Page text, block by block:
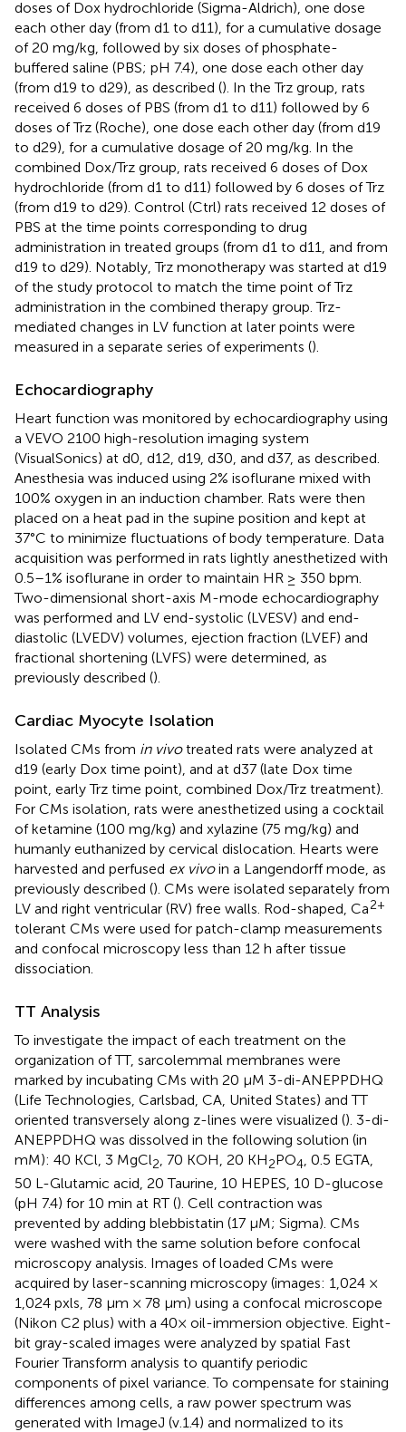
doses of Dox hydrochloride (Sigma-Aldrich), one dose
each other day (from d1 to d11), for a cumulative dosage
of 20 mg/kg, followed by six doses of phosphate-
buffered saline (PBS; pH 7.4), one dose each other day
(from d19 to d29), as described (). In the Trz group, rats
received 6 doses of PBS (from d1 to d11) followed by 6
doses of Trz (Roche), one dose each other day (from d19
to d29), for a cumulative dosage of 20 mg/kg. In the
combined Dox/Trz group, rats received 6 doses of Dox
hydrochloride (from d1 to d11) followed by 6 doses of Trz
(from d19 to d29). Control (Ctrl) rats received 12 doses of
PBS at the time points corresponding to drug
administration in treated groups (from d1 to d11, and from
d19 to d29). Notably, Trz monotherapy was started at d19
of the study protocol to match the time point of Trz
administration in the combined therapy group. Trz-
mediated changes in LV function at later points were
measured in a separate series of experiments ().
Echocardiography
Heart function was monitored by echocardiography using
a VEVO 2100 high-resolution imaging system
(VisualSonics) at d0, d12, d19, d30, and d37, as described.
Anesthesia was induced using 2% isoflurane mixed with
100% oxygen in an induction chamber. Rats were then
placed on a heat pad in the supine position and kept at
37°C to minimize fluctuations of body temperature. Data
acquisition was performed in rats lightly anesthetized with
0.5–1% isoflurane in order to maintain HR ≥ 350 bpm.
Two-dimensional short-axis M-mode echocardiography
was performed and LV end-systolic (LVESV) and end-
diastolic (LVEDV) volumes, ejection fraction (LVEF) and
fractional shortening (LVFS) were determined, as
previously described ().
Cardiac Myocyte Isolation
Isolated CMs from in vivotreated rats were analyzed at
d19 (early Dox time point), and at d37 (late Dox time
point, early Trz time point, combined Dox/Trz treatment).
For CMs isolation, rats were anesthetized using a cocktail
of ketamine (100 mg/kg) and xylazine (75 mg/kg) and
humanly euthanized by cervical dislocation. Hearts were
harvested and perfused ex vivoin a Langendorff mode, as
previously described (). CMs were isolated separately from
LV and right ventricular (RV) free walls. Rod-shaped, Ca2+
tolerant CMs were used for patch-clamp measurements
and confocal microscopy less than 12 h after tissue
dissociation.
TT Analysis
To investigate the impact of each treatment on the
organization of TT, sarcolemmal membranes were
marked by incubating CMs with 20 μM 3-di-ANEPPDHQ
(Life Technologies, Carlsbad, CA, United States) and TT
oriented transversely along z-lines were visualized (). 3-di-
ANEPPDHQ was dissolved in the following solution (in
mM): 40 KCl, 3 MgCl2 , 70 KOH, 20 KH2PO4 , 0.5 EGTA,
50 L-Glutamic acid, 20 Taurine, 10 HEPES, 10 D-glucose
(pH 7.4) for 10 min at RT (). Cell contraction was
prevented by adding blebbistatin (17 μM; Sigma). CMs
were washed with the same solution before confocal
microscopy analysis. Images of loaded CMs were
acquired by laser-scanning microscopy (images: 1,024 ×
1,024 pxls, 78 μm × 78 μm) using a confocal microscope
(Nikon C2 plus) with a 40× oil-immersion objective. Eight-
bit gray-scaled images were analyzed by spatial Fast
Fourier Transform analysis to quantify periodic
components of pixel variance. To compensate for staining
differences among cells, a raw power spectrum was
generated with ImageJ (v.1.4) and normalized to its